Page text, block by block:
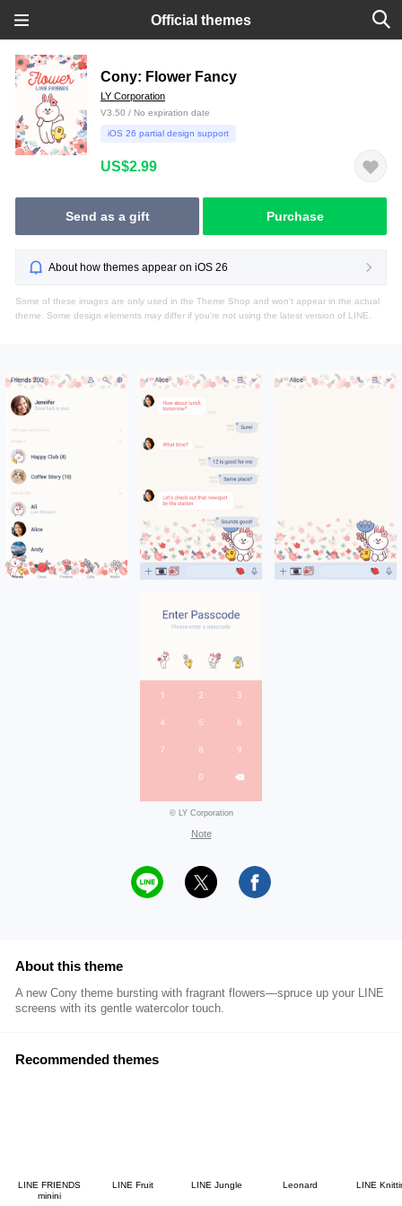
Official themes
Cony: Flower Fancy
LY Corporation
V3.50 / No expiration date
iOS 26 partial design support
US$2.99
Send as a gift Purchase
About how themes appear on iOS 26
Some of these images are only used in the Theme Shop and won't appear in the actual
theme. Some design elements may differ if you're not using the latest version of LINE.
© LY Corporation
Note
About this theme
A new Cony theme bursting with fragrant flowers―spruce up your LINE
screens with its gentle watercolor touch.
Recommended themes
LINE FRIENDS
minini
LINE Fruit LINE Jungle Leonard LINE